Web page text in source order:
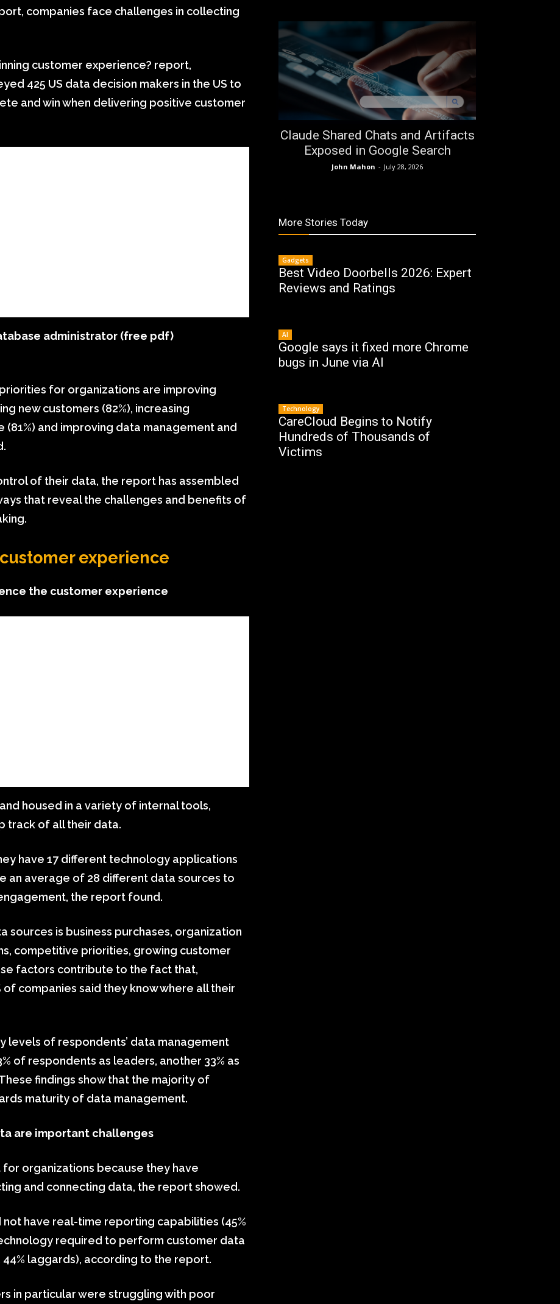
companies face challenges in collecting
customer experience? report,
425 US data decision makers in the US to
and win when delivering positive customer
administrator (free pdf)
for organizations are improving
new customers (82%), increasing
and improving data management and
of their data, the report has assembled
that reveal the challenges and benefits of
experience
the customer experience
housed in a variety of internal tools,
track of all their data.
have 17 different technology applications
an average of 28 different data sources to
the report found.
sources is business purchases, organization
competitive priorities, growing customer
factors contribute to the fact that,
companies said they know where all their
levels of respondents’ data management
of respondents as leaders, another 33% as
findings show that the majority of
maturity of data management.
are important challenges
organizations because they have
and connecting data, the report showed.
have real-time reporting capabilities (45%
required to perform customer data
laggards), according to the report.
in particular were struggling with poor
Claude Shared Chats and Artifacts
Exposed in Google Search
John Mahon - July 28, 2026
More Stories Today
Gadgets
Best Video Doorbells 2026: Expert
Reviews and Ratings
AI
Google says it fixed more Chrome
bugs in June via AI
Technology
CareCloud Begins to Notify
Hundreds of Thousands of
Victims